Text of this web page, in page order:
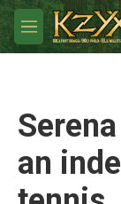
Skip to main
M
e
an